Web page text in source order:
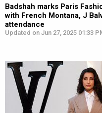
Badshah marks Paris
with French Montana, J
attendance
Updated on Jun 27, 2025 01:33